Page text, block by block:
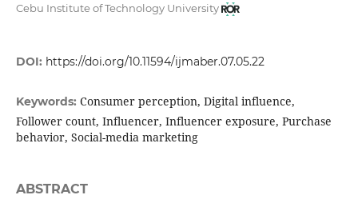
Cebu Institute of Technology University
DOI: https://doi.org/10.11594/ijmaber.07.05.22
Keywords: Consumer perception, Digital influence,
Follower count, Influencer, Influencer exposure, Purchase
behavior, Social-media marketing
ABSTRACT